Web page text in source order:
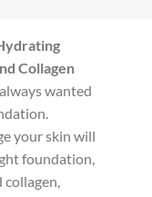
Collagen
wanted
your skin will
foundation,